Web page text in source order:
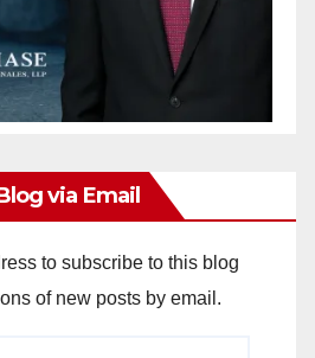
via Email
to subscribe to this blog
of new posts by email.